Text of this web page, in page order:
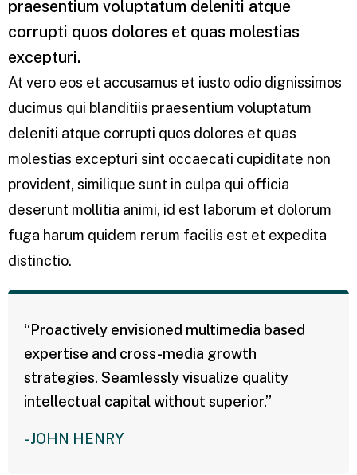
praesentium voluptatum deleniti atque
corrupti quos dolores et quas molestias
excepturi.
At vero eos et accusamus et iusto odio dignissimos
ducimus qui blanditiis praesentium voluptatum
deleniti atque corrupti quos dolores et quas
molestias excepturi sint occaecati cupiditate non
provident, similique sunt in culpa qui officia
deserunt mollitia animi, id est laborum et dolorum
fuga harum quidem rerum facilis est et expedita
distinctio.
“Proactively envisioned multimedia based
expertise and cross-media growth
strategies. Seamlessly visualize quality
intellectual capital without superior.”
- JOHN HENRY